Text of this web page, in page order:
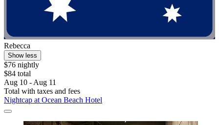
Rebecca
Show less
$76 nightly
$84 total
Aug 10 - Aug 11
Total with taxes and fees
Nightcap at Ocean Beach Hotel